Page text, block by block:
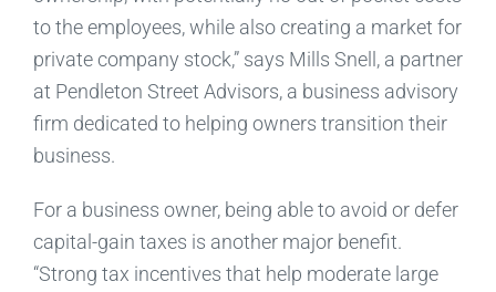
to the employees, while also creating a market for
private company stock,” says Mills Snell, a partner
at Pendleton Street Advisors, a business advisory
firm dedicated to helping owners transition their
business.
For a business owner, being able to avoid or defer
capital-gain taxes is another major benefit.
“Strong tax incentives that help moderate large